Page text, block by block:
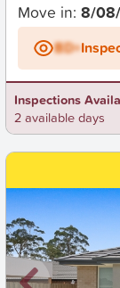
Move in: 8/
BD+
Inspections
2 available days